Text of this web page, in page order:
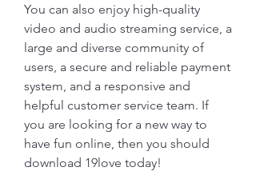
You can also enjoy high-quality
video and audio streaming service, a
large and diverse community of
users, a secure and reliable payment
system, and a responsive and
helpful customer service team. If
you are looking for a new way to
have fun online, then you should
download 19love today!